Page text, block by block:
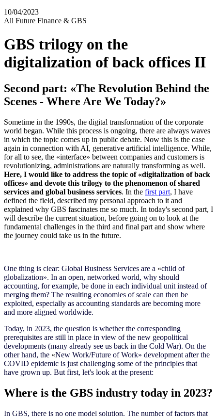
10/04/2023
All Future Finance & GBS
GBS trilogy on the
digitalization of back offices II
Second part: «The Revolution Behind the
Scenes - Where Are We Today?»
Sometime in the 1990s, the digital transformation of the corporate
world began. While this process is ongoing, there are always waves
in which the topic comes up in public debate. Now this is the case
again in connection with AI, generative artificial intelligence. While,
for all to see, the «interface» between companies and customers is
revolutionizing, administrations are naturally transforming as well.
Here, I would like to address the topic of «digitalization of back
offices» and devote this trilogy to the phenomenon of shared
services and global business services. In the first part, I have
defined the field, described my personal approach to it and
explained why GBS fascinates me so much. In today's second part, I
will describe the current situation, before going on to look at the
fundamental challenges in the third and final part and show where
the journey could take us in the future.
One thing is clear: Global Business Services are a «child of
globalization». In an open, networked world, why should
accounting, for example, be done in each individual unit instead of
merging them? The resulting economies of scale can then be
exploited, especially as accounting standards are becoming more
and more aligned worldwide.
Today, in 2023, the question is whether the corresponding
prerequisites are still in place in view of the new geopolitical
developments (many already see us back in the Cold War). On the
other hand, the «New Work/Future of Work» development after the
COVID epidemic is just challenging some of the principles that
have grown up. But first, let's look at the present:
Where is the GBS industry today in 2023?
In GBS, there is no one model solution. The number of factors that